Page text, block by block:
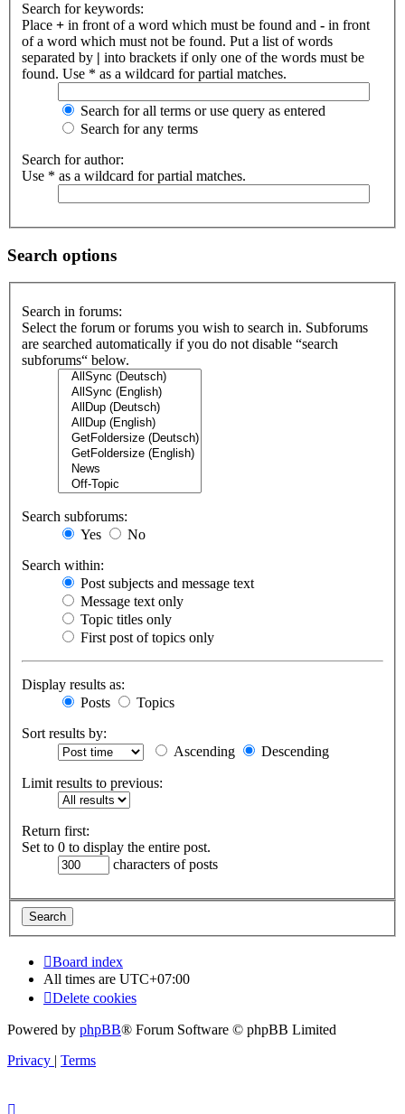
Search for keywords:
Place + in front of a word which must be found and - in front
of a word which must not be found. Put a list of words
separated by | into brackets if only one of the words must be
found. Use * as a wildcard for partial matches.
Search for all terms or use query as entered
Search for any terms
Search for author:
Use * as a wildcard for partial matches.
Search options
Search in forums:
Select the forum or forums you wish to search in. Subforums
are searched automatically if you do not disable “search
subforums“ below.
Search subforums:
Yes
No
Search within:
Post subjects and message text
Message text only
Topic titles only
First post of topics only
Display results as:
Posts
Topics
Sort results by:
Ascending
Descending
Limit results to previous:
Return first:
Set to 0 to display the entire post.
characters of posts
Board index
All times are UTC+07:00
Delete cookies
Powered by phpBB® Forum Software © phpBB Limited
Privacy | Terms